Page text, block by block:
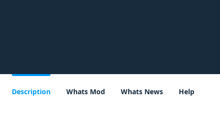
Description Whats Mod Whats News Help